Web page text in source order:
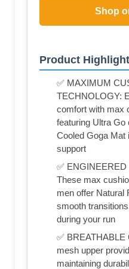
Shop
Product
✅ MAXIMUM
TECHNOLOGY:
comfort with max
featuring Ultra Go
Cooled Goga Mat
support
✅
These max
men offer Natural
smooth
during your run
✅ BREATHABLE
mesh upper
maintaining